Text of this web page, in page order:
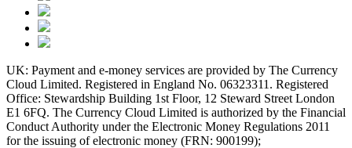
UK: Payment and e-money services are provided by The Currency
Cloud Limited. Registered in England No. 06323311. Registered
Office: Stewardship Building 1st Floor, 12 Steward Street London
E1 6FQ. The Currency Cloud Limited is authorized by the Financial
Conduct Authority under the Electronic Money Regulations 2011
for the issuing of electronic money (FRN: 900199);